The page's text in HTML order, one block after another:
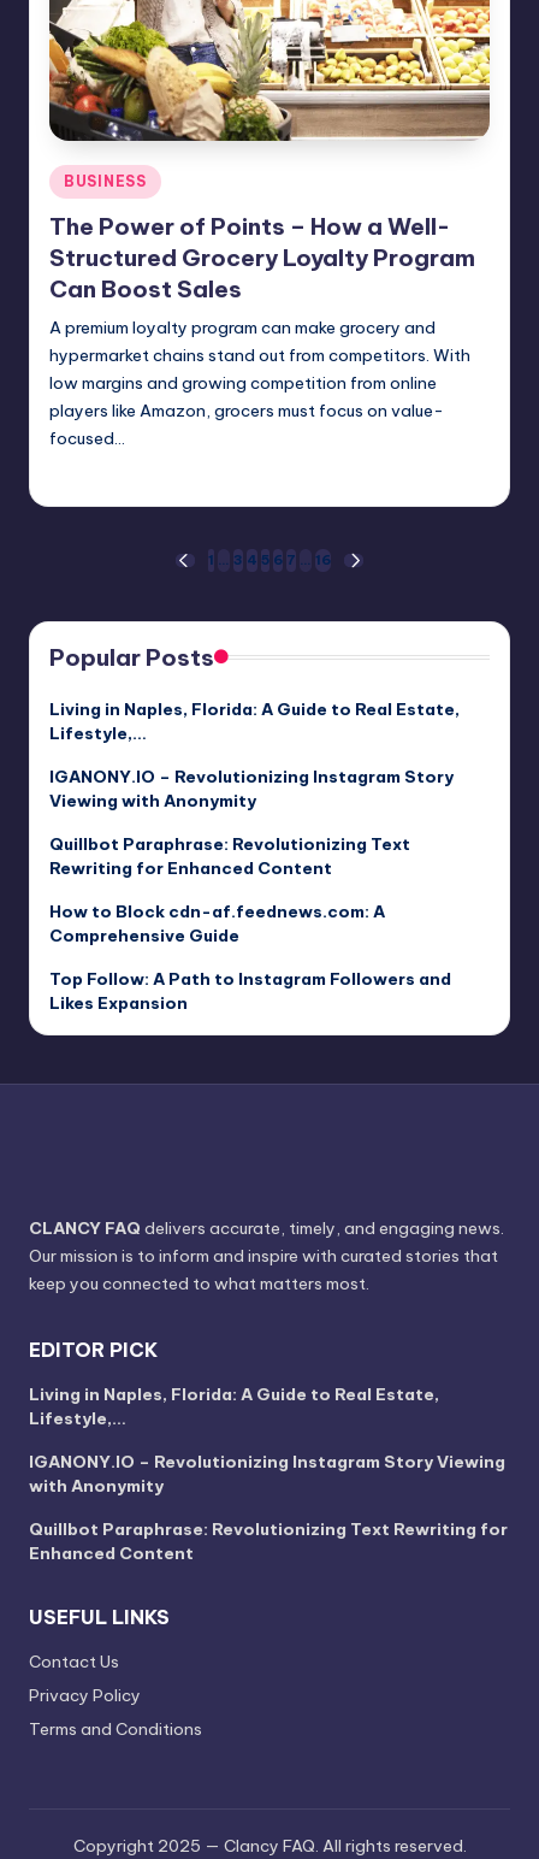
Posted
in
BUSINESS
The Power of Points – How a Well-
Structured Grocery Loyalty Program
Can Boost Sales
A premium loyalty program can make grocery and
hypermarket chains stand out from competitors. With
low margins and growing competition from online
players like Amazon, grocers must focus on value-
focused…
pagination
PREVIOUS
1 … 3 4 5 6 7 … 16
NEXT
Popular Posts
Living in Naples, Florida: A Guide to Real Estate,
Lifestyle,…
IGANONY.IO – Revolutionizing Instagram Story
Viewing with Anonymity
Quillbot Paraphrase: Revolutionizing Text
Rewriting for Enhanced Content
How to Block cdn-af.feednews.com: A
Comprehensive Guide
Top Follow: A Path to Instagram Followers and
Likes Expansion
CLANCY FAQ delivers accurate, timely, and engaging news.
Our mission is to inform and inspire with curated stories that
keep you connected to what matters most.
EDITOR PICK
Living in Naples, Florida: A Guide to Real Estate,
Lifestyle,…
IGANONY.IO – Revolutionizing Instagram Story Viewing
with Anonymity
Quillbot Paraphrase: Revolutionizing Text Rewriting for
Enhanced Content
USEFUL LINKS
Contact Us
Privacy Policy
Terms and Conditions
Copyright 2025 — Clancy FAQ. All rights reserved.